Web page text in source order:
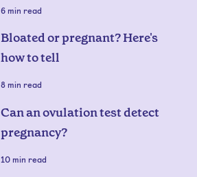
6 min read
Bloated or pregnant? Here's
how to tell
8 min read
Can an ovulation test detect
pregnancy?
10 min read